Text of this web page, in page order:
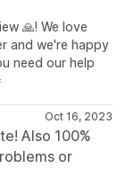
🙏! We love
and we're happy
need our help
Oct 16, 2023
Also 100%
or